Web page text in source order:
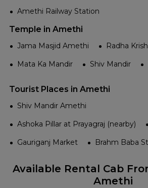
Amethi Railway Station
Temple in Amethi
Jama Masjid Amethi
Radha
Mata Ka Mandir
Shiv Mandir
Tourist Places in Amethi
Shiv Mandir Amethi
Ashoka Pillar at Prayagraj (nearby)
Gauriganj Market
Brahm Baba
Available Rental Cab
Amethi